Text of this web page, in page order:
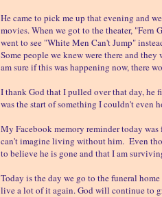
He came to pick me up that evening and
movies. When we got to the theater,
went to see "White Men Can't Jump"
Some people we knew were there and
am sure if this was happening now, there
I thank God that I pulled over that day, he
was the start of something I couldn't even
My Facebook memory reminder today
can't imagine living without him. Even
to believe he is gone and that I am
Today is the day we go to the funeral
live a lot of it again. God will continue to